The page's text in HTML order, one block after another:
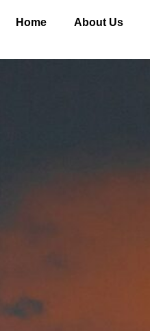
Home About Us